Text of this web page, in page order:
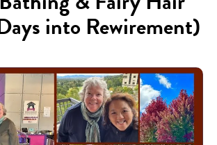
into Rewirement)